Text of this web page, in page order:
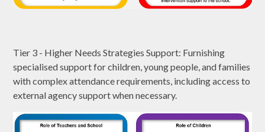
Tier 3 - Higher Needs Strategies Support: Furnishing
specialised support for children, young people, and families
with complex attendance requirements, including access to
external agency support when necessary.